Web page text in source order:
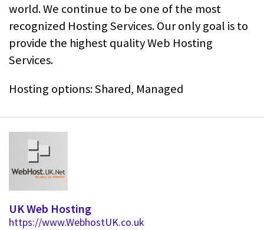
world. We continue to be one of the most
recognized Hosting Services. Our only goal is to
provide the highest quality Web Hosting
Services.
Hosting options: Shared, Managed
UK Web Hosting
https://www.WebhostUK.co.uk